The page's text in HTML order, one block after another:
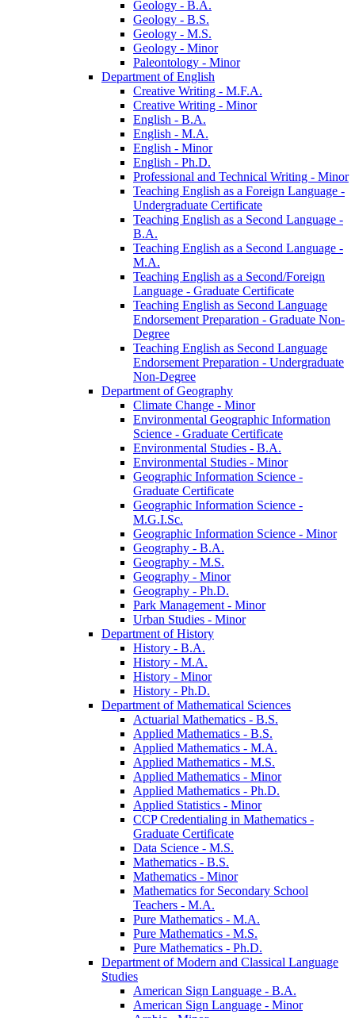
Geology -​ B.A.
Geology -​ B.S.
Geology -​ M.S.
Geology -​ Minor
Paleontology -​ Minor
Department of English
Creative Writing -​ M.F.A.
Creative Writing -​ Minor
English -​ B.A.
English -​ M.A.
English -​ Minor
English -​ Ph.D.
Professional and Technical Writing -​ Minor
Teaching English as a Foreign Language -​
Undergraduate Certificate
Teaching English as a Second Language -​
B.A.
Teaching English as a Second Language -​
M.A.
Teaching English as a Second/​Foreign
Language -​ Graduate Certificate
Teaching English as Second Language
Endorsement Preparation -​ Graduate Non-​
Degree
Teaching English as Second Language
Endorsement Preparation -​ Undergraduate
Non-​Degree
Department of Geography
Climate Change -​ Minor
Environmental Geographic Information
Science -​ Graduate Certificate
Environmental Studies -​ B.A.
Environmental Studies -​ Minor
Geographic Information Science -​
Graduate Certificate
Geographic Information Science -​
M.G.I.Sc.
Geographic Information Science -​ Minor
Geography -​ B.A.
Geography -​ M.S.
Geography -​ Minor
Geography -​ Ph.D.
Park Management -​ Minor
Urban Studies -​ Minor
Department of History
History -​ B.A.
History -​ M.A.
History -​ Minor
History -​ Ph.D.
Department of Mathematical Sciences
Actuarial Mathematics -​ B.S.
Applied Mathematics -​ B.S.
Applied Mathematics -​ M.A.
Applied Mathematics -​ M.S.
Applied Mathematics -​ Minor
Applied Mathematics -​ Ph.D.
Applied Statistics -​ Minor
CCP Credentialing in Mathematics -​
Graduate Certificate
Data Science -​ M.S.
Mathematics -​ B.S.
Mathematics -​ Minor
Mathematics for Secondary School
Teachers -​ M.A.
Pure Mathematics -​ M.A.
Pure Mathematics -​ M.S.
Pure Mathematics -​ Ph.D.
Department of Modern and Classical Language
Studies
American Sign Language -​ B.A.
American Sign Language -​ Minor